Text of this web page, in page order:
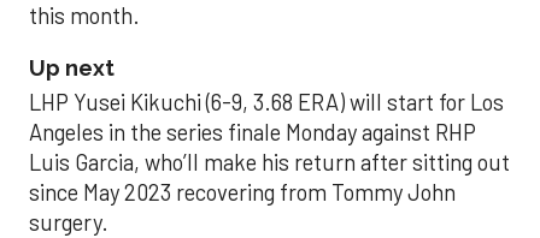
this month.
Up next
LHP Yusei Kikuchi (6-9, 3.68 ERA) will start for Los
Angeles in the series finale Monday against RHP
Luis Garcia, who’ll make his return after sitting out
since May 2023 recovering from Tommy John
surgery.